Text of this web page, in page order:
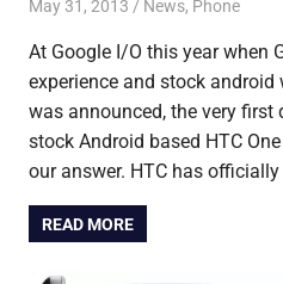
May 31, 2013 Saurabh
News, Phone
At Google I/O this year when
experience and stock
was announced, the very
stock Android based HTC
our answer. HTC has
READ MORE